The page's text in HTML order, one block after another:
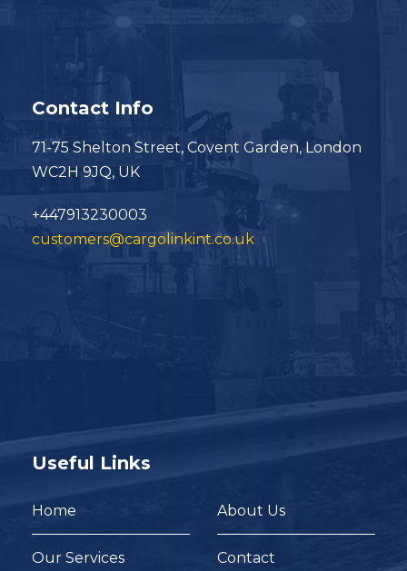
Contact Info
71-75 Shelton Street, Covent Garden, London
WC2H 9JQ, UK
+447913230003
customers@cargolinkint.co.uk
Useful Links
Home About Us
Our Services Contact